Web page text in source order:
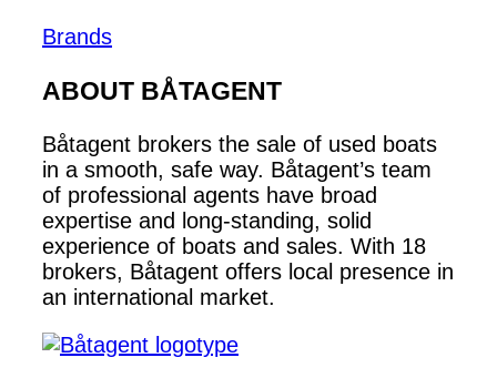
Brands
ABOUT BÅTAGENT
Båtagent brokers the sale of used boats
in a smooth, safe way. Båtagent’s team
of professional agents have broad
expertise and long-standing, solid
experience of boats and sales. With 18
brokers, Båtagent offers local presence in
an international market.